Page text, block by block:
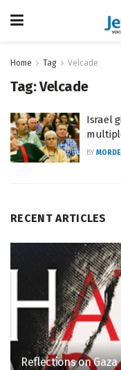
Home Tag Velcade
Tag:Velcade
Israel
BY
RECENT ARTICLES
Reflections on